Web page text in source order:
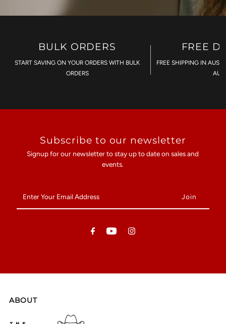
BULK ORDERS
START SAVING ON YOUR ORDERS WITH BULK
ORDERS
FREE
FREE SHIPPING IN
Subscribe to our newsletter
Signup for our newsletter to stay up to date on sales and
events.
Your
Email
ABOUT